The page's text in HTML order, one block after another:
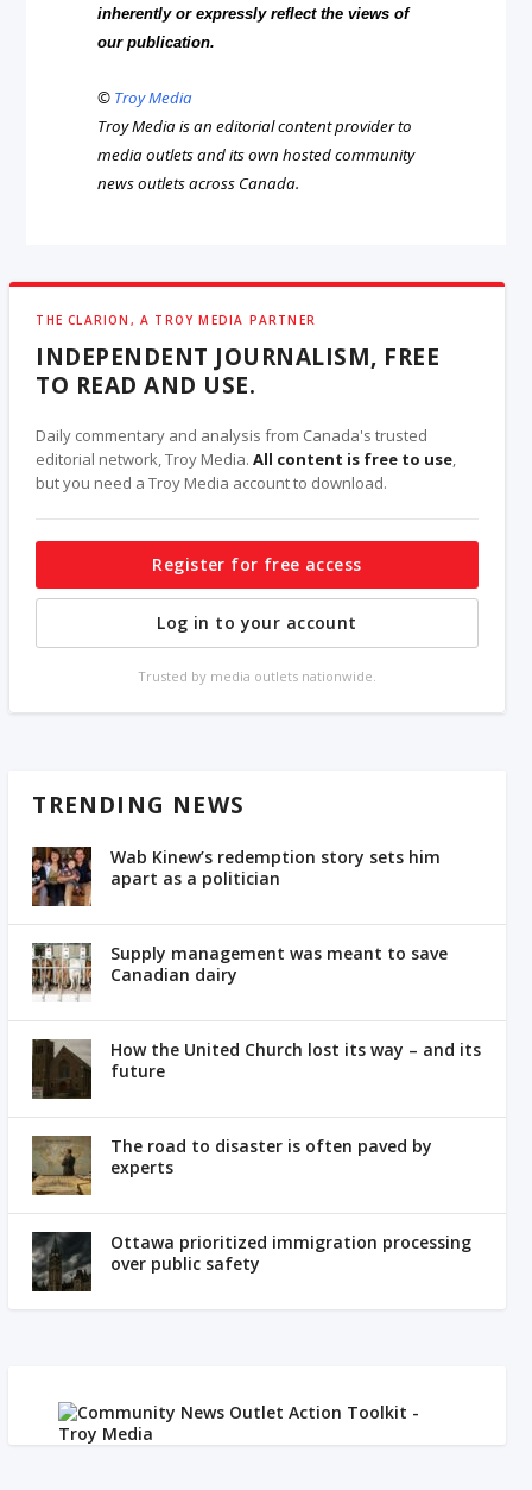
inherently or expressly reflect the views of
our publication.
© Troy Media
Troy Media is an editorial content provider to
media outlets and its own hosted community
news outlets across Canada.
THE CLARION, A TROY MEDIA PARTNER
INDEPENDENT JOURNALISM, FREE
TO READ AND USE.
Daily commentary and analysis from Canada's trusted
editorial network, Troy Media.All content is free to use,
but you need a Troy Media account to download.
Register for free access
Log in to your account
Trusted by media outlets nationwide.
TRENDING NEWS
Wab Kinew’s redemption story sets him
apart as a politician
Supply management was meant to save
Canadian dairy
How the United Church lost its way – and its
future
The road to disaster is often paved by
experts
Ottawa prioritized immigration processing
over public safety